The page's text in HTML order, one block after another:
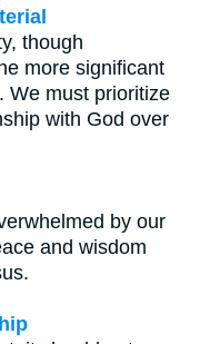
though
more significant
We must prioritize
with God over
by our
and wisdom